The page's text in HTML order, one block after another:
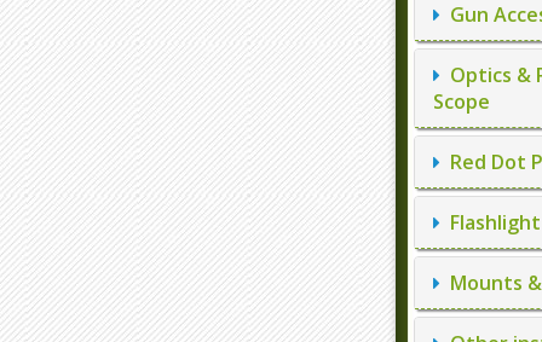
Gun
Optics &
Scope
Red Dot
Mounts